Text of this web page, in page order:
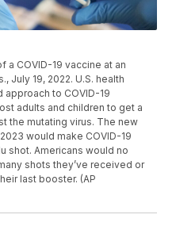
a COVID-19 vaccine at an
July 19, 2022. U.S. health
to COVID-19
adults and children to get a
the mutating virus. The new
would make COVID-19
shot. Americans would no
shots they’ve received or
last booster. (AP